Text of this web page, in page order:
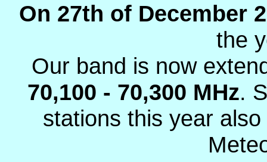
On 27th of December
the
Our band is now
70,100 - 70,300 MHz.
stations this year